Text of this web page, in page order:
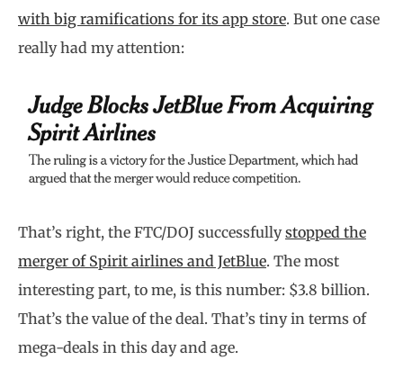
with big ramifications for its app store. But one case
really had my attention:
That’s right, the FTC/DOJ successfullystopped the
merger of Spirit airlines and JetBlue. The most
interesting part, to me, is this number: $3.8 billion.
That’s the value of the deal. That’s tiny in terms of
mega-deals in this day and age.